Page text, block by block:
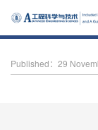
Published：29